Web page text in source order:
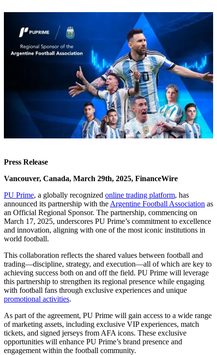
Press Release
Vancouver, Canada, March 29th, 2025, FinanceWire
PU Prime, a globally recognized online trading platform, has
announced its partnership with the Argentine Football Association as
an Official Regional Sponsor. The partnership, commencing on
March 17, 2025, underscores PU Prime’s commitment to excellence
and innovation, aligning with one of the most iconic institutions in
world football.
This collaboration reflects the shared values between football and
trading—discipline, strategy, and execution—all of which are key to
achieving success both on and off the field. PU Prime will leverage
this partnership to strengthen its regional presence while engaging
with football fans through exclusive experiences and unique
promotional activities.
As part of the agreement, PU Prime will gain access to a wide range
of marketing assets, including exclusive VIP experiences, match
tickets, and signed jerseys from AFA icons. These exclusive
opportunities will enhance PU Prime’s brand presence and
engagement within the football community.